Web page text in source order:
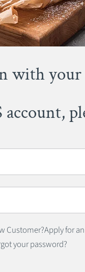
with
Customer?Apply for
your password?